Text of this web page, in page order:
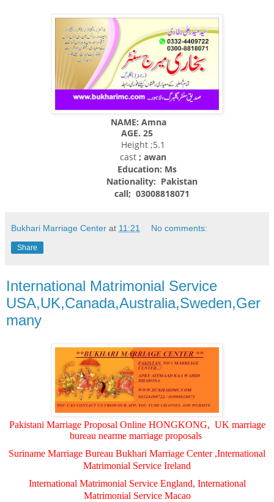
NAME: Amna
AGE. 25
Height ;5.1
cast ; awan
Education: Ms
Nationality: Pakistan
call; 03008818071
Bukhari Marriage Center at 11:21 No comments:
Share
International Matrimonial Service
USA,UK,Canada,Australia,Sweden,Ger
many
Pakistani Marriage Proposal Online HONGKONG, UK marriage
bureau nearme marriage proposals
Suriname Marriage Bureau Bukhari Marriage Center ,International
Matrimonial Service Ireland
International Matrimonial Service England, International
Matrimonial Service Macao